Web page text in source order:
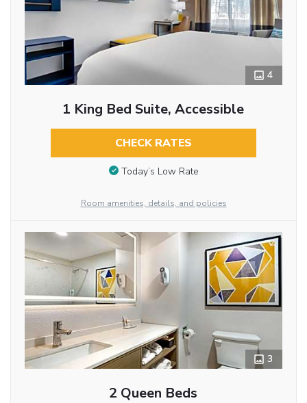
4
1 King Bed Suite, Accessible
CHECK RATES
Today’s Low Rate
Room amenities, details, and policies
3
2 Queen Beds